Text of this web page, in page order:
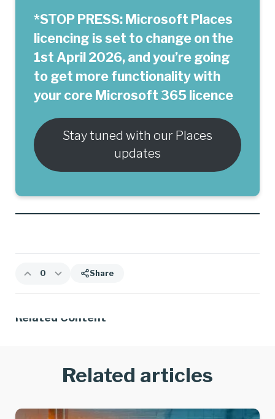
Related Content
*STOP PRESS: Microsoft Places
licencing is set to change on the
1st April 2026, and you’re going
to get more functionality with
your core Microsoft 365 licence
Stay tuned with our Places
updates
0 Share
Related articles